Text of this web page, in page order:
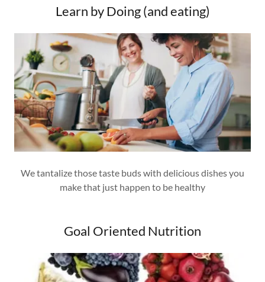
Learn by Doing (and eating)
We tantalize those taste buds with delicious dishes you
make that just happen to be healthy
Goal Oriented Nutrition